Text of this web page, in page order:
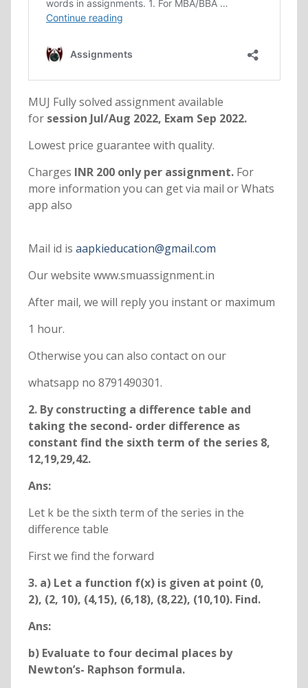
MUJ Fully solved assignment available
forsession Jul/Aug 2022, Exam Sep 2022.
Lowest price guarantee with quality.
Charges INR 200 only per assignment. For
more information you can get via mail or Whats
app also
Mail id is aapkieducation@gmail.com
Our website www.smuassignment.in
After mail, we will reply you instant or maximum
1 hour.
Otherwise you can also contact on our
whatsapp no 8791490301.
2. By constructing a difference table and
taking the second- order difference as
constant find the sixth term of the series 8,
12,19,29,42.
Ans:
Let k be the sixth term of the series in the
difference table
First we find the forward
3. a) Let a function f(x) is given at point (0,
2), (2, 10), (4,15), (6,18), (8,22), (10,10). Find.
Ans:
b) Evaluate to four decimal places by
Newton’s- Raphson formula.